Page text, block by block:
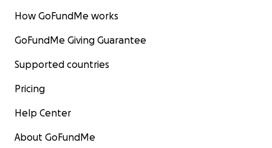
How GoFundMe works
GoFundMe Giving Guarantee
Supported countries
Pricing
Help Center
About GoFundMe